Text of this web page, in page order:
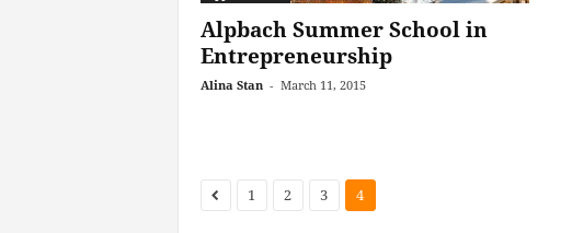
Alpbach Summer School in
Entrepreneurship
Alina Stan - March 11, 2015
1 2 3 4